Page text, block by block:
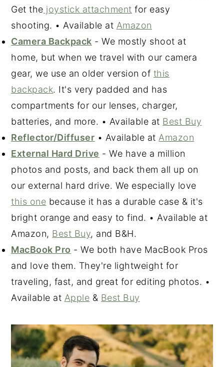
Get the joystick attachment for easy
shooting. • Available at Amazon
Camera Backpack - We mostly shoot at
home, but when we travel with our camera
gear, we use an older version of this
backpack. It's very padded and has
compartments for our lenses, charger,
batteries, and more. • Available at Best Buy
Reflector/Diffuser • Available at Amazon
External Hard Drive - We have a million
photos and posts, and back them all up on
our external hard drive. We especially love
this one because it has a durable case & it's
bright orange and easy to find. • Available at
Amazon, Best Buy, and B&H.
MacBook Pro - We both have MacBook Pros
and love them. They're lightweight for
traveling, fast, and great for editing photos. •
Available at Apple & Best Buy